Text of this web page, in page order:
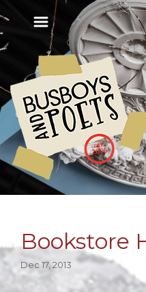
Bookstore
Dec 17, 2013